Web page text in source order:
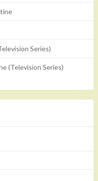
Series)
(Television Series)